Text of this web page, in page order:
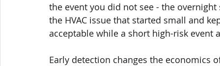
the event you did not see - the
the HVAC issue that started small and
acceptable while a short high-risk event
Early detection changes the